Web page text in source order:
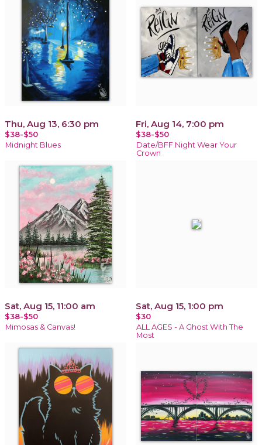
Thu, Aug 13, 6:30 pm
$38-$50
Midnight Blues
Fri, Aug 14, 7:00 pm
$38-$50
Date/BFF Night Wear Your
Crown
Sat, Aug 15, 11:00 am
$38-$50
Mimosas & Canvas!
Sat, Aug 15, 1:00 pm
$30
ALL AGES - A Ghost With The
Most